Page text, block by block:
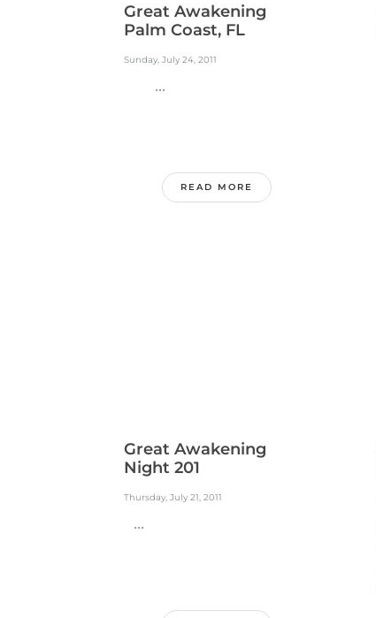
Great Awakening
Palm Coast, FL
Sunday, July 24, 2011
...
READ MORE
Great Awakening
Night 201
Thursday, July 21, 2011
...